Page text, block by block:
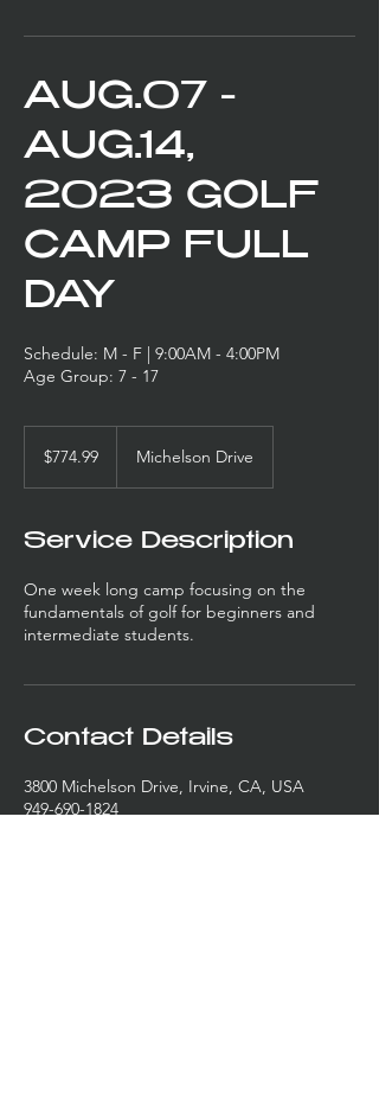
AUG.07 -
AUG.14,
2023 GOLF
CAMP FULL
DAY
Schedule: M - F | 9:00AM - 4:00PM
Age Group: 7 - 17
dollars$774.99 Michelson Drive
Service Description
One week long camp focusing on the
fundamentals of golf for beginners and
intermediate students.
Contact Details
3800 Michelson Drive, Irvine, CA, USA
949-690-1824